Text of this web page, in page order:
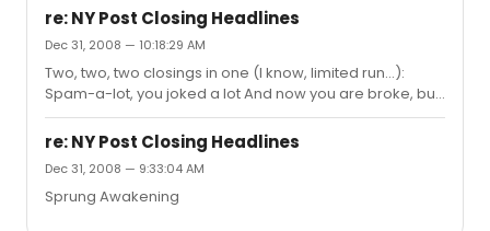
re: NY Post Closing Headlines
Dec 31, 2008 — 10:18:29 AM
Two, two, two closings in one (I know, limited run...):
Spam-a-lot, you joked a lot And now you are broke, but
you earned a lot Pal Joey and the Knight's Tale - no
more
re: NY Post Closing Headlines
Dec 31, 2008 — 9:33:04 AM
Sprung Awakening